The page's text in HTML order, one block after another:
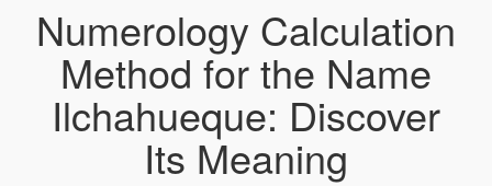
Numerology Calculation
Method for the Name
Ilchahueque: Discover
Its Meaning